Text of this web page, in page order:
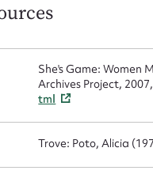
She's Game: Women
Archives Project, 2007,
tml
Trove: Poto, Alicia